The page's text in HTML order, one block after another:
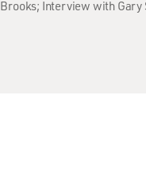
Interview with